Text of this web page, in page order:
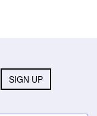
SIGN UP